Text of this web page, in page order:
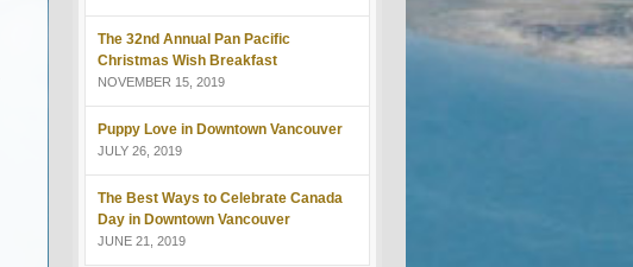
The 32nd Annual Pan Pacific
Christmas Wish Breakfast
NOVEMBER 15, 2019
Puppy Love in Downtown Vancouver
JULY 26, 2019
The Best Ways to Celebrate Canada
Day in Downtown Vancouver
JUNE 21, 2019